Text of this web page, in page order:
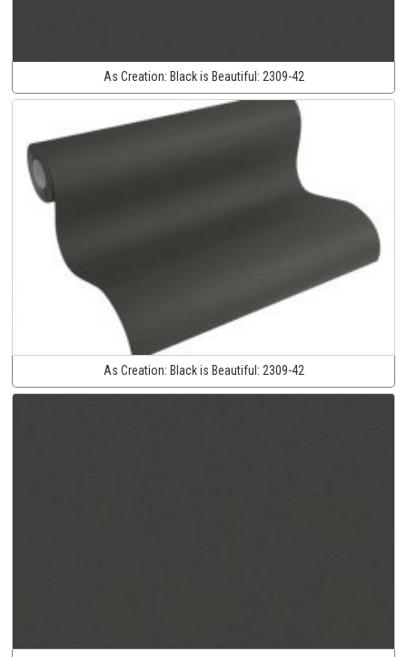
As Creation: Black is Beautiful: 2309-42
As Creation: Black is Beautiful: 2309-42